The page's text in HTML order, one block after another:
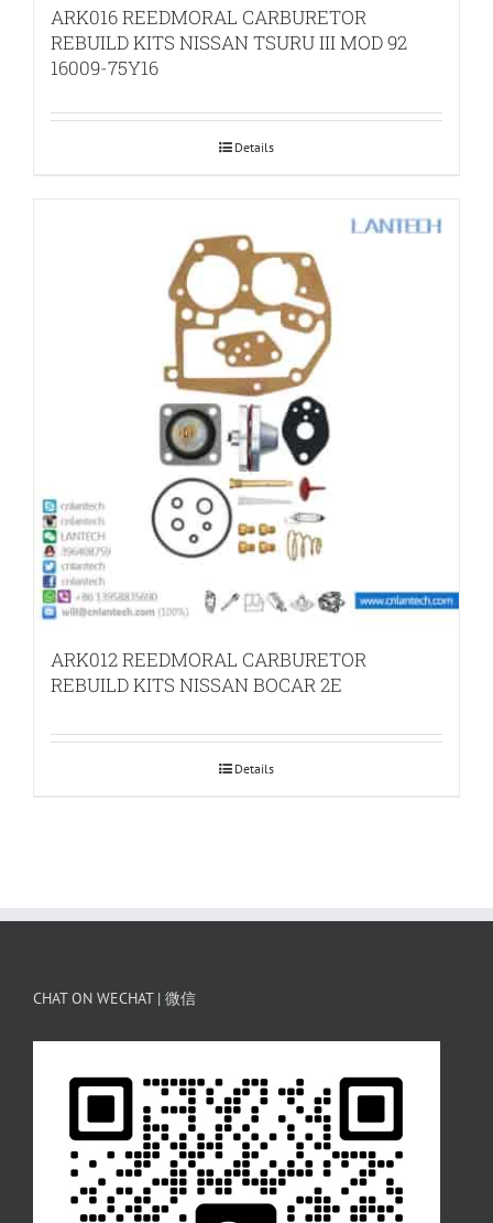
ARK016 REEDMORAL CARBURETOR
REBUILD KITS NISSAN TSURU III MOD 92
16009-75Y16
Details
ARK012 REEDMORAL CARBURETOR
REBUILD KITS NISSAN BOCAR 2E
Details
CHAT ON WECHAT | 微信